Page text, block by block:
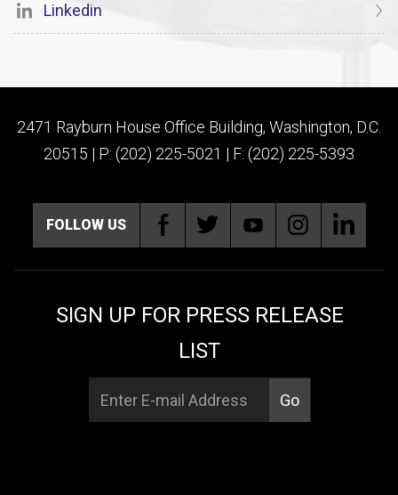
Linkedin
2471 Rayburn House Office Building, Washington, D.C.
20515 | P: (202) 225-5021 | F: (202) 225-5393
FOLLOW US
SIGN UP FOR PRESS RELEASE
LIST